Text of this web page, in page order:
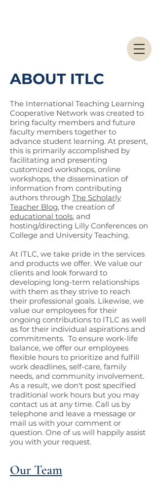
ABOUT ITLC
The International Teaching Learning
Cooperative Network was created to
bring faculty members and future
faculty members together to
advance student learning. At present,
this is primarily accomplished by
facilitating and presenting
customized workshops, online
workshops, the dissemination of
information from contributing
authors through The Scholarly
Teacher Blog, the creation of
educational tools, and
hosting/directing Lilly Conferences on
College and University Teaching.
At ITLC, we take pride in the services
and products we offer. We value our
clients and look forward to
developing long-term relationships
with them as they strive to reach
their professional goals. Likewise, we
value our employees for their
ongoing contributions to ITLC as well
as for their individual aspirations and
commitments. To ensure work-life
balance, we offer our employees
flexible hours to prioritize and fulfill
work deadlines, self-care, family
needs, and community involvement.
As a result, we don't post specified
traditional work hours but you may
contact us at any time. Call us by
telephone and leave a message or
mail us with your comment or
question. One of us will happily assist
you with your request.
Our Team